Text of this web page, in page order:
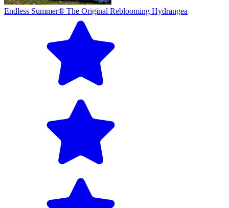
Endless Summer® The Original Reblooming Hydrangea